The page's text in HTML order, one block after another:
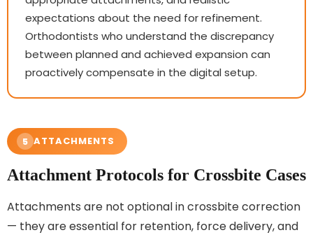
expectations about the need for refinement.
Orthodontists who understand the discrepancy
between planned and achieved expansion can
proactively compensate in the digital setup.
5 ATTACHMENTS
Attachment Protocols for Crossbite Cases
Attachments are not optional in crossbite correction
— they are essential for retention, force delivery, and